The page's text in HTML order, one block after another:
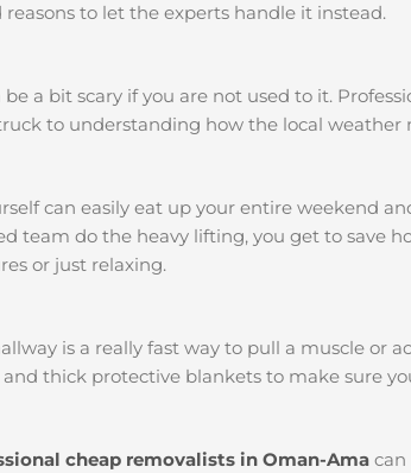
to let the experts handle it instead.
a bit scary if you are not used to it.
to understanding how the local
can easily eat up your entire weekend
team do the heavy lifting, you get to save
or just relaxing.
is a really fast way to pull a muscle or
thick protective blankets to make sure
cheap removalists in Oman-Ama can